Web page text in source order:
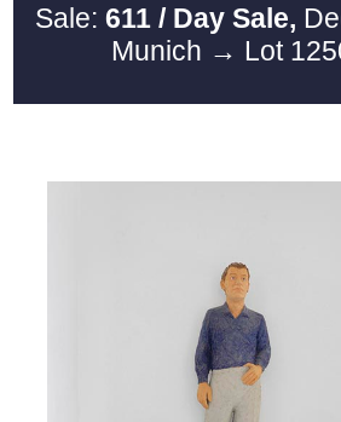
Sale: 611 / Day Sale,
Munich → Lot